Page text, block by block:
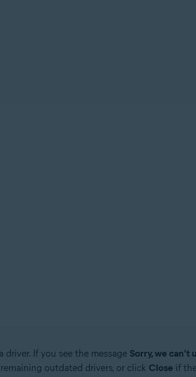
If you see the message Sorry, we can't
outdated drivers, or click Close if